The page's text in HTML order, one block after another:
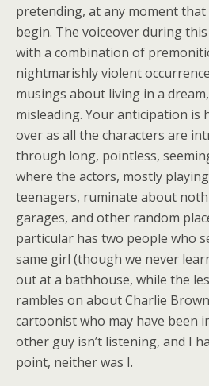
pretending, at any moment
begin. The voiceover during
with a combination of
nightmarishly violent
musings about living in a
misleading. Your anticipation is
over as all the characters are
through long, pointless,
where the actors, mostly
teenagers, ruminate about
garages, and other random
particular has two people who
same girl (though we never
out at a bathhouse, while the
rambles on about Charlie
cartoonist who may have been
other guy isn’t listening, and I
point, neither was I.